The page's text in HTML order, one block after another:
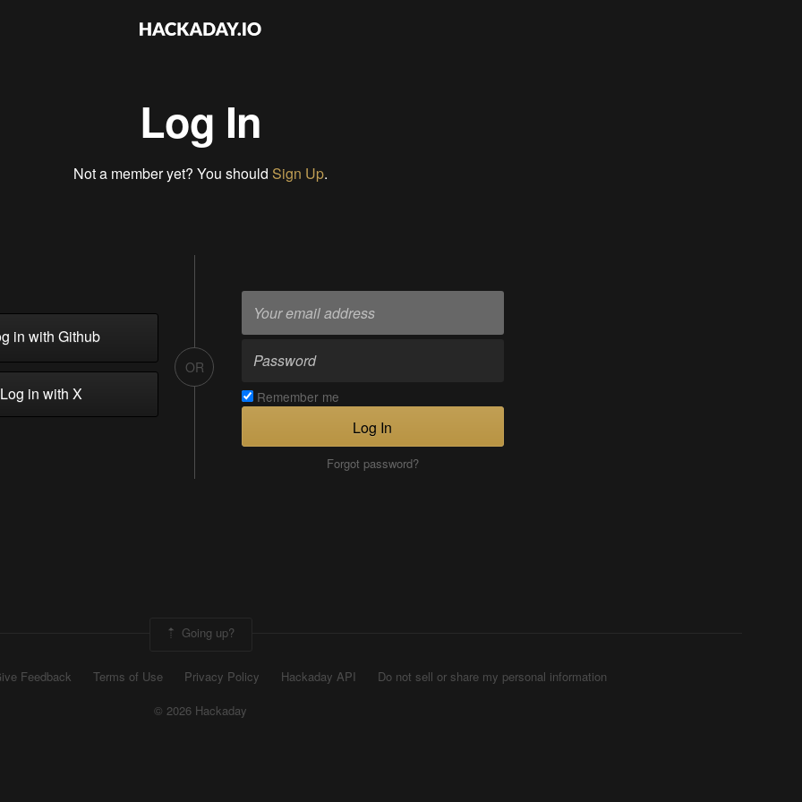
Log In
Not a member yet? You should Sign Up.
in with Github
in with X
OR
Remember me
Log In
Forgot password?
Going up?
Feedback Terms of Use Privacy Policy Hackaday API
Do not sell or share my personal information
© 2026 Hackaday